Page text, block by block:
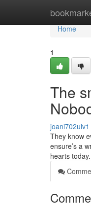
Home
Home
1
The
joani702uiv1
They know
ensure’s a
hearts